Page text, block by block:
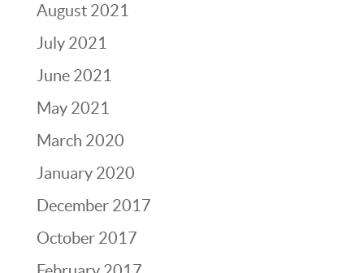
August 2021
July 2021
June 2021
May 2021
March 2020
January 2020
December 2017
October 2017